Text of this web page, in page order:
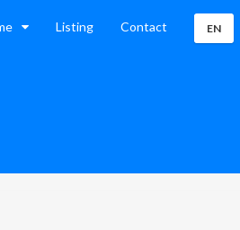
Listing Contact EN